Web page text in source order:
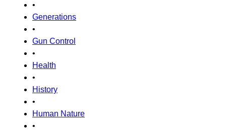
•
Generations
•
Gun Control
•
Health
•
History
•
Human Nature
•